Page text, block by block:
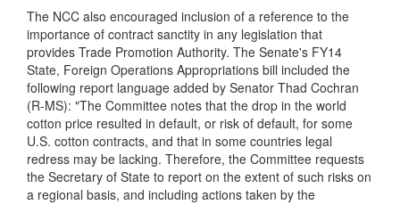
The NCC also encouraged inclusion of a reference to the
importance of contract sanctity in any legislation that
provides Trade Promotion Authority. The Senate's FY14
State, Foreign Operations Appropriations bill included the
following report language added by Senator Thad Cochran
(R-MS): "The Committee notes that the drop in the world
cotton price resulted in default, or risk of default, for some
U.S. cotton contracts, and that in some countries legal
redress may be lacking. Therefore, the Committee requests
the Secretary of State to report on the extent of such risks on
a regional basis, and including actions taken by the